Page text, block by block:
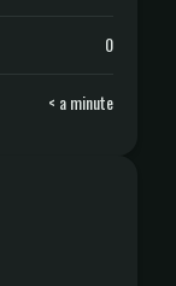
0
< a minute